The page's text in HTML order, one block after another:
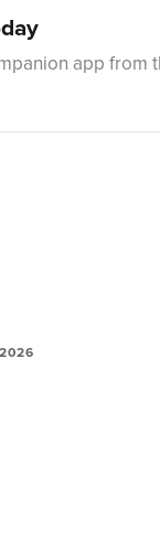
app from
2026